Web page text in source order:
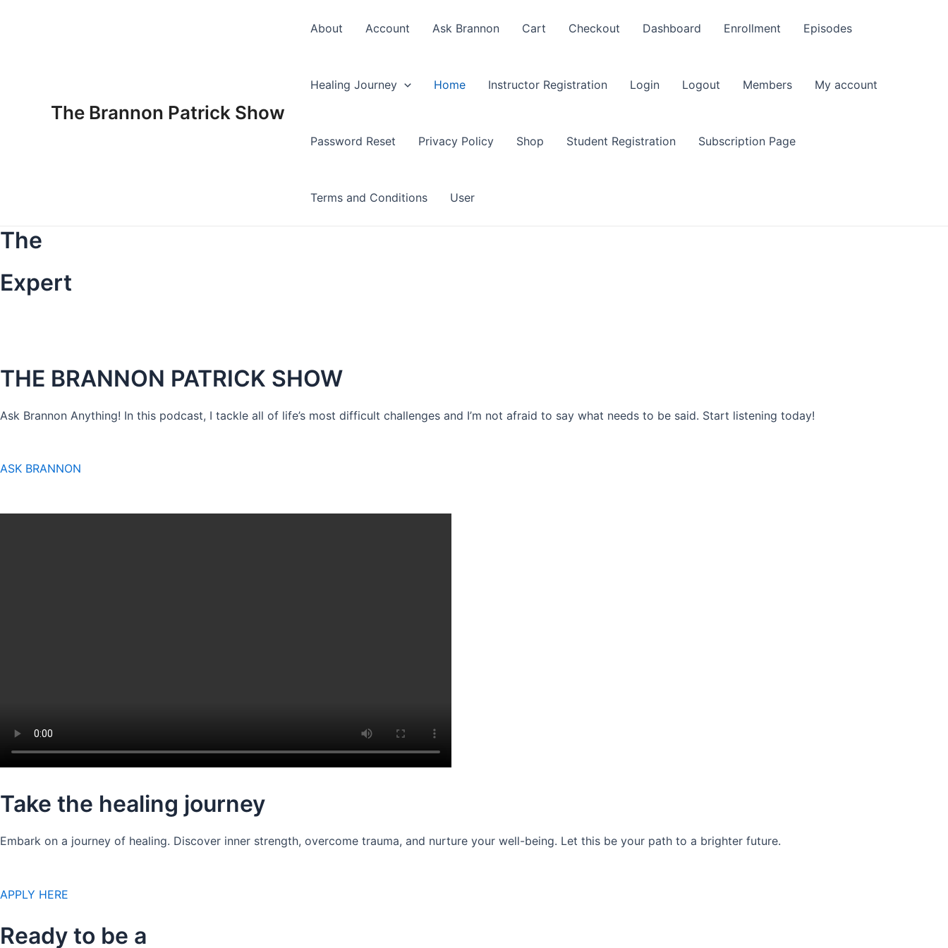
The Brannon Patrick Show
About Account Ask Brannon Cart Checkout Dashboard Enrollment Episodes
Healing Journey Home Instructor Registration Login Logout Members My account
Password Reset Privacy Policy Shop Student Registration Subscription Page
Terms and Conditions User
The
Expert
THE BRANNON PATRICK SHOW
Ask Brannon Anything! In this podcast, I tackle all of life’s most difficult challenges and I’m not afraid to say what needs to be said. Start listening today!
ASK BRANNON
Take the healing journey
Embark on a journey of healing. Discover inner strength, overcome trauma, and nurture your well-being. Let this be your path to a brighter future.
APPLY HERE
Ready to be a